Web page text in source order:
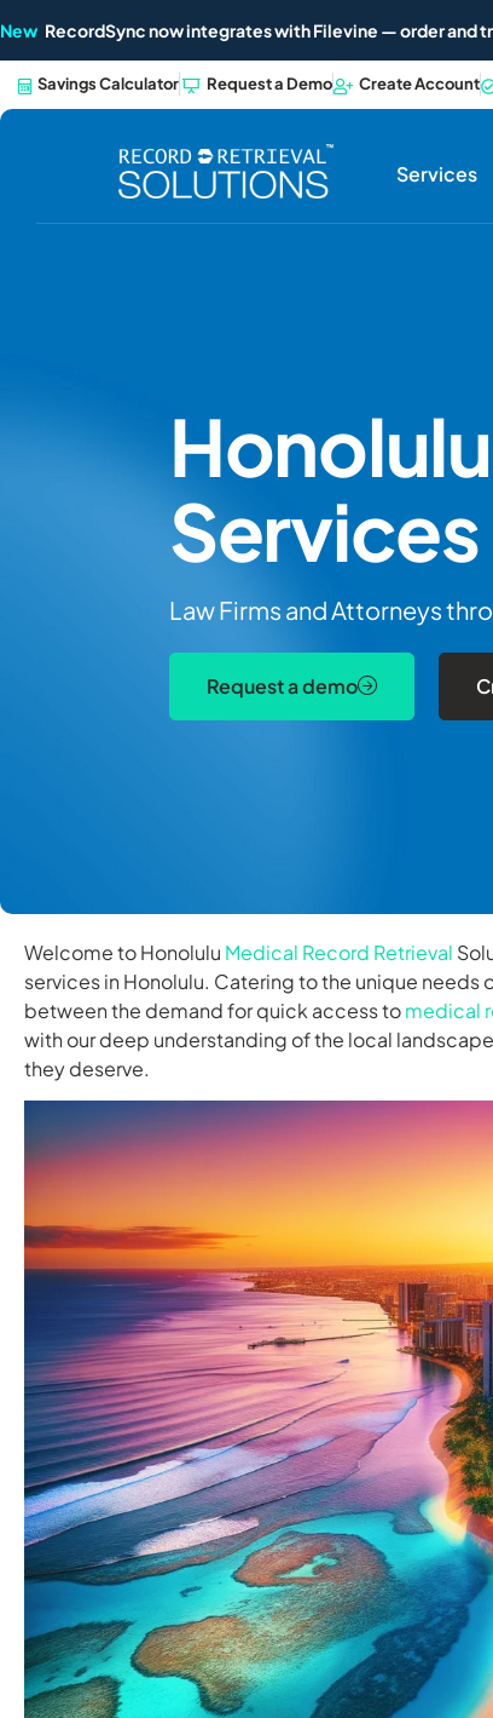
New RecordSync now integrates with Filevine — order and
Savings Calculator Request a Demo Create Account
Services
Honolulu
Services
Law Firms and Attorneys
Request a demo
Welcome to Honolulu Medical Record Retrieval
services in Honolulu. Catering to the unique needs
between the demand for quick access tomedical
with our deep understanding of the local
they deserve.